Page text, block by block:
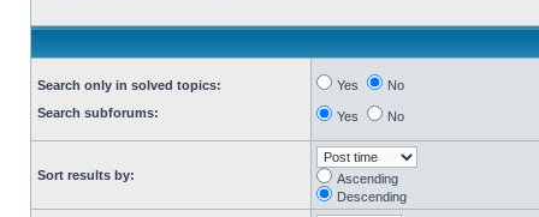
Search only in solved topics:
Search subforums:
Yes No
Yes No
Sort results by:
Ascending
Descending